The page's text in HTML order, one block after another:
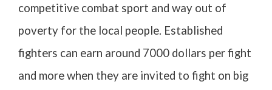
competitive combat sport and way out of
poverty for the local people. Established
fighters can earn around 7000 dollars per fight
and more when they are invited to fight on big